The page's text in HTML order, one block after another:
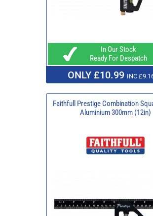
In Our Stock
Ready For Despatch
ONLY £10.99 INC
Faithfull Prestige Combination
Aluminium 300mm (12in)